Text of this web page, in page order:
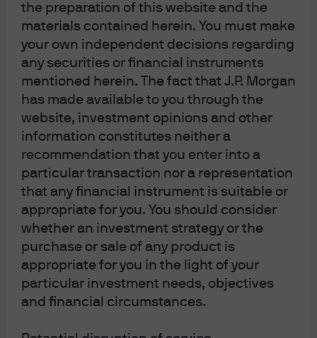
the preparation of this website and the
materials contained herein. You must make
your own independent decisions regarding
any securities or financial instruments
mentioned herein. The fact that J.P. Morgan
has made available to you through the
website, investment opinions and other
information constitutes neither a
recommendation that you enter into a
particular transaction nor a representation
that any financial instrument is suitable or
appropriate for you. You should consider
whether an investment strategy or the
purchase or sale of any product is
appropriate for you in the light of your
particular investment needs, objectives
and financial circumstances.
A steep rise in concentration and narrow market
leadership has historically reversed with the
S&P 500 equal-weighted index outperforming